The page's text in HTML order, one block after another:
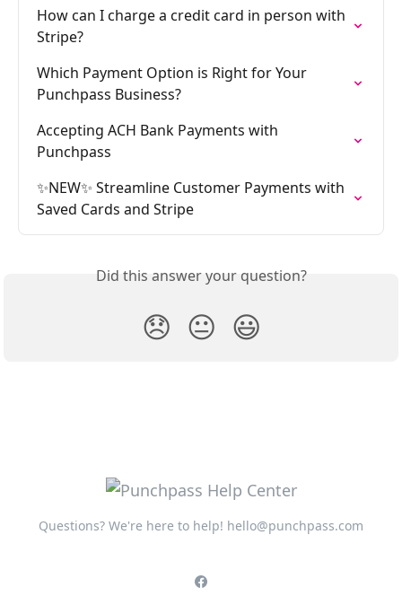
How can I charge a credit card in person with
Stripe?
Which Payment Option is Right for Your
Punchpass Business?
Accepting ACH Bank Payments with
Punchpass
✨NEW✨ Streamline Customer Payments with
Saved Cards and Stripe
Did this answer your question?
😞 😐 😃
Questions? We're here to help! hello@punchpass.com